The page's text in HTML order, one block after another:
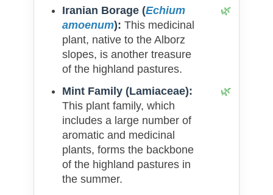
Iranian Borage (Echium
amoenum): This medicinal
plant, native to the Alborz
slopes, is another treasure
of the highland pastures.
Mint Family (Lamiaceae):
This plant family, which
includes a large number of
aromatic and medicinal
plants, forms the backbone
of the highland pastures in
the summer.